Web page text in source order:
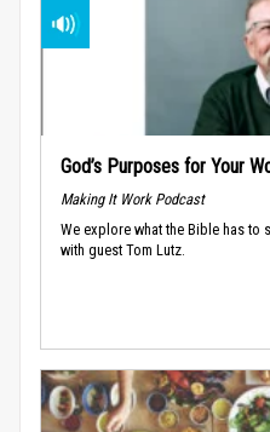
God’s Purposes for Your
Making It Work Podcast
We explore what the Bible has to
with guest Tom Lutz.